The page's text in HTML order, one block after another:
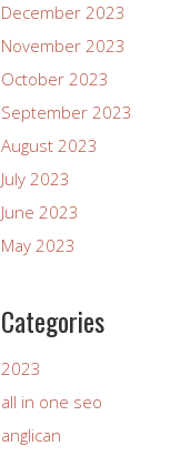
December 2023
November 2023
October 2023
September 2023
August 2023
July 2023
June 2023
May 2023
Categories
2023
all in one seo
anglican